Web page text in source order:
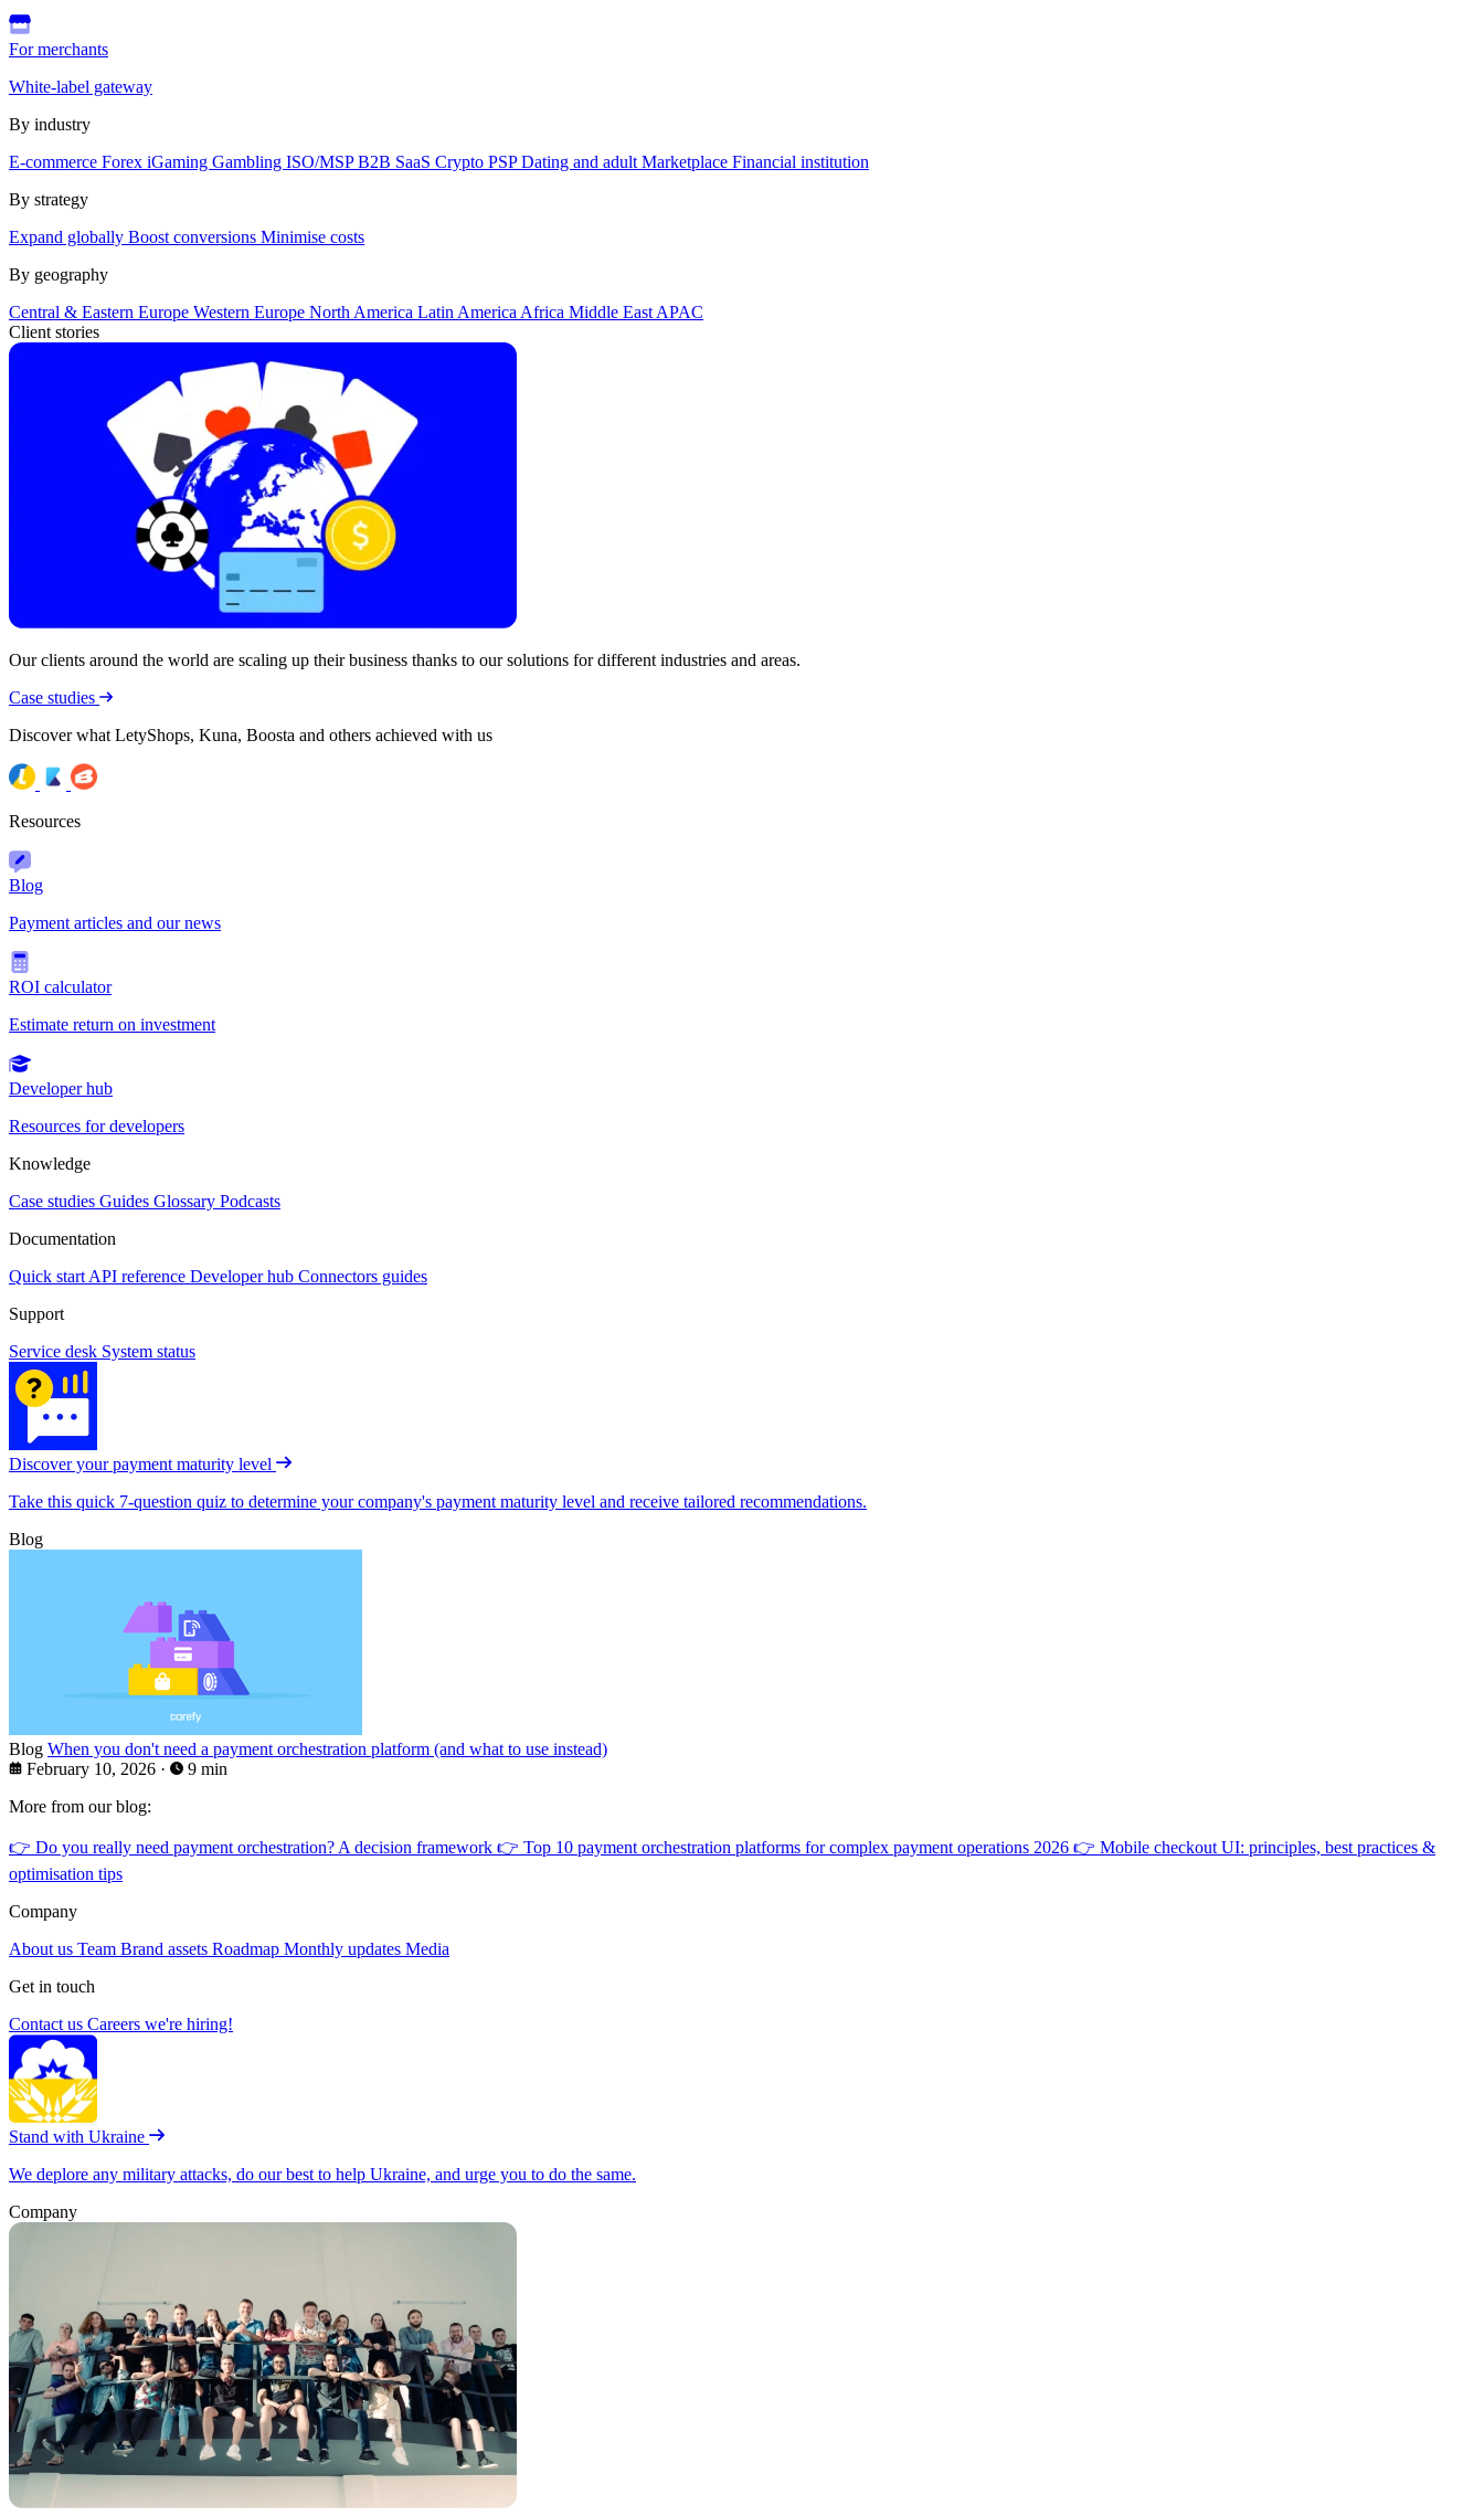
For merchants
White-label gateway
By industry
E-commerce Forex iGaming Gambling ISO/MSPB2B SaaS Crypto PSPDating and adult Marketplace Financial institution
By strategy
Expand globally Boost conversions Minimise costs
By geography
Central & Eastern Europe Western Europe North America Latin America Africa Middle East APAC
Client stories
Our clients around the world are scaling up their business thanks to our solutions for different industries and areas.
Case studies
Discover what LetyShops, Kuna, Boosta and others achieved with us
Resources
Blog
Payment articles and our news
ROI calculator
Estimate return on investment
Developer hub
Resources for developers
Knowledge
Case studies Guides Glossary Podcasts
Documentation
Quick start API reference Developer hub Connectors guides
Support
Service desk System status
Discover your payment maturity level
Take this quick 7-question quiz to determine your company's payment maturity level and receive tailored recommendations.
Blog
Blog When you don't need a payment orchestration platform (and what to use instead)
February 10, 2026 ·
9 min
More from our blog:
👉 Do you really need payment orchestration? A decision framework 👉 Top 10 payment orchestration platforms for complex payment operations 2026 👉 Mobile checkout UI: principles, best practices &
optimisation tips
Company
About us Team Brand assets Roadmap Monthly updates Media
Get in touch
Contact us Careers we're hiring!
Stand with Ukraine
We deplore any military attacks, do our best to help Ukraine, and urge you to do the same.
Company